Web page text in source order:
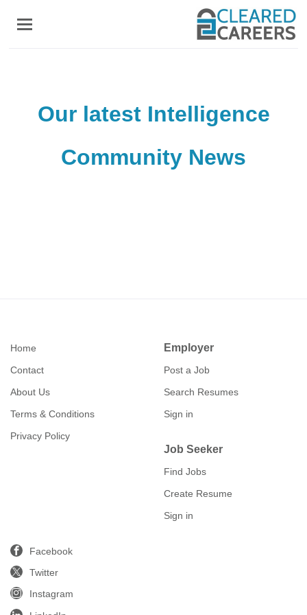
main
Our latest Intelligence
Community News
Home
Contact
About Us
Terms & Conditions
Privacy Policy
Employer
Post a Job
Search Resumes
Sign in
Job Seeker
Find Jobs
Create Resume
Sign in
Facebook
Twitter
Instagram